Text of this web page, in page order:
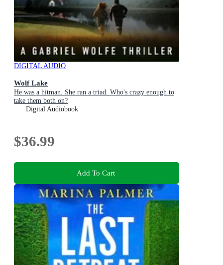
DIGITAL AUDIO
Wolf Lake
He was a hitman. She ran a triad. Who's crazy enough to
take them both on?
Digital Audiobook
$36.99
Add To Cart